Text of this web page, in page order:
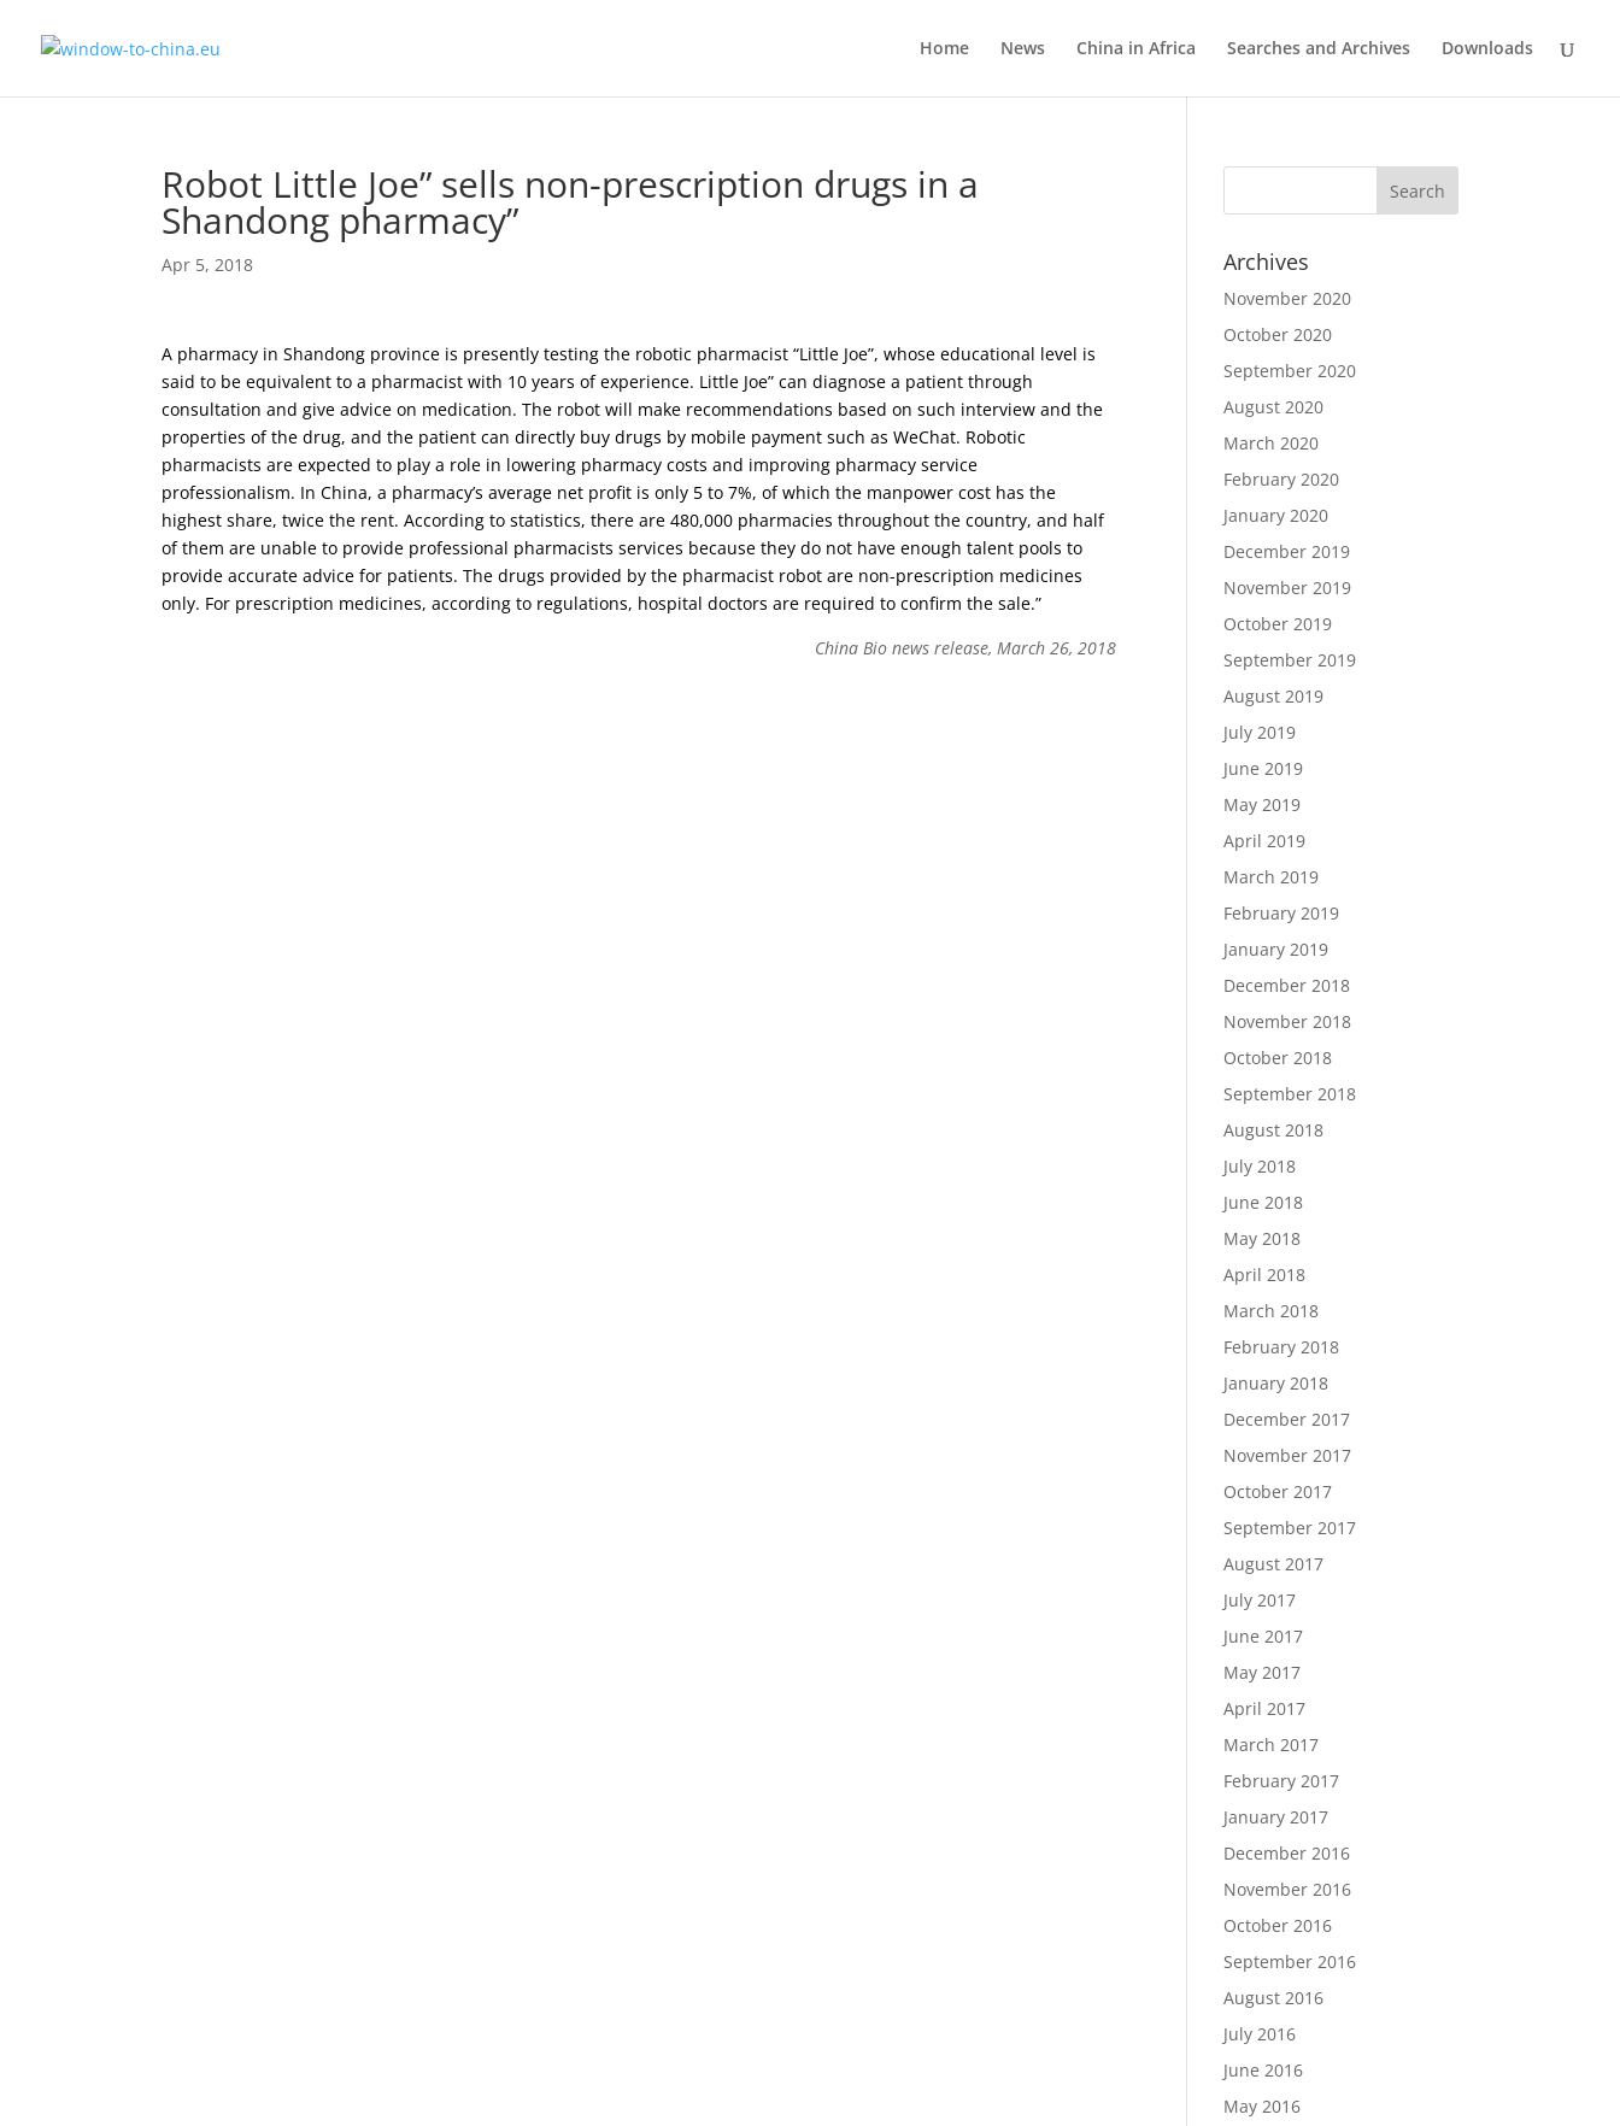
Home News China in Africa Searches and Archives Downloads
Robot Little Joe” sells non-prescription drugs in a
Shandong pharmacy”
Apr 5, 2018
A pharmacy in Shandong province is presently testing the robotic pharmacist “Little Joe”, whose educational level is
said to be equivalent to a pharmacist with 10 years of experience. Little Joe” can diagnose a patient through
consultation and give advice on medication. The robot will make recommendations based on such interview and the
properties of the drug, and the patient can directly buy drugs by mobile payment such as WeChat. Robotic
pharmacists are expected to play a role in lowering pharmacy costs and improving pharmacy service
professionalism. In China, a pharmacy’s average net profit is only 5 to 7%, of which the manpower cost has the
highest share, twice the rent. According to statistics, there are 480,000 pharmacies throughout the country, and half
of them are unable to provide professional pharmacists services because they do not have enough talent pools to
provide accurate advice for patients. The drugs provided by the pharmacist robot are non-prescription medicines
only. For prescription medicines, according to regulations, hospital doctors are required to confirm the sale.”
China Bio news release, March 26, 2018
Archives
November 2020
October 2020
September 2020
August 2020
March 2020
February 2020
January 2020
December 2019
November 2019
October 2019
September 2019
August 2019
July 2019
June 2019
May 2019
April 2019
March 2019
February 2019
January 2019
December 2018
November 2018
October 2018
September 2018
August 2018
July 2018
June 2018
May 2018
April 2018
March 2018
February 2018
January 2018
December 2017
November 2017
October 2017
September 2017
August 2017
July 2017
June 2017
May 2017
April 2017
March 2017
February 2017
January 2017
December 2016
November 2016
October 2016
September 2016
August 2016
July 2016
June 2016
May 2016